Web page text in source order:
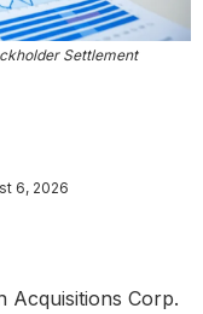
Settlement
6, 2026
Acquisitions Corp.